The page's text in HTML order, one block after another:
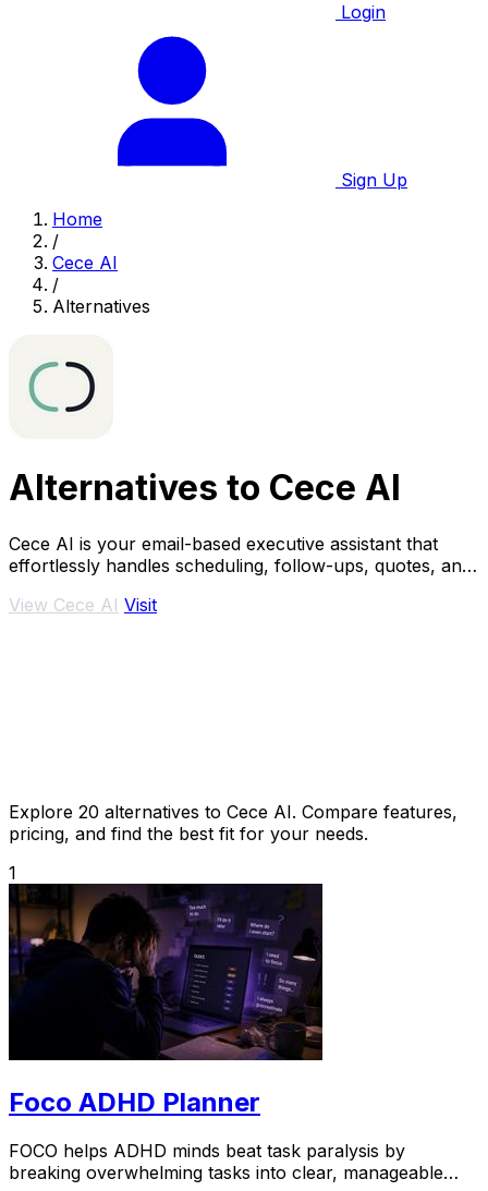
Login
Sign Up
Home
/
Cece AI
/
Alternatives
Alternatives to Cece AI
Cece AI is your email-based executive assistant that
effortlessly handles scheduling, follow-ups, quotes, and
View Cece AI Visit
Explore 20 alternatives to Cece AI. Compare features,
pricing, and find the best fit for your needs.
1
Foco ADHD Planner
FOCO helps ADHD minds beat task paralysis by
breaking overwhelming tasks into clear, manageable